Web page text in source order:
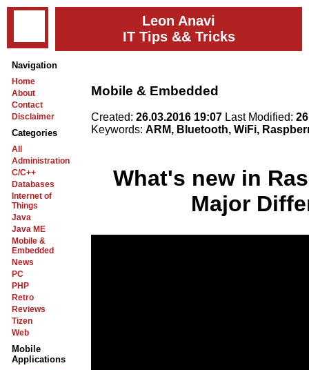
Leon Anavi
IT Tips && Tricks
Navigation
Home
About
Contact
Disclaimer
Categories
All
Administration
C/C++
Databases
Internet of
Things
Java
Java ME
Mobile &
Embedded
News
PC
PHP
Retro
Reviews
Tizen
Web
Mobile
Applications
Mobile & Embedded
Created: 26.03.2016 19:07 Last Modified:
Keywords: ARM, Bluetooth, WiFi,
What's new in
Major